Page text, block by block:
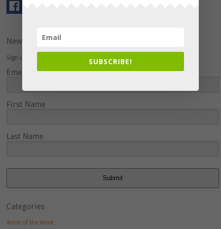
Newsletter
Sign up here to hear about upcoming events and special offers.
Email Address
First Name
Last Name
Submit
Categories
Artist of the Week
SUBSCRIBE!